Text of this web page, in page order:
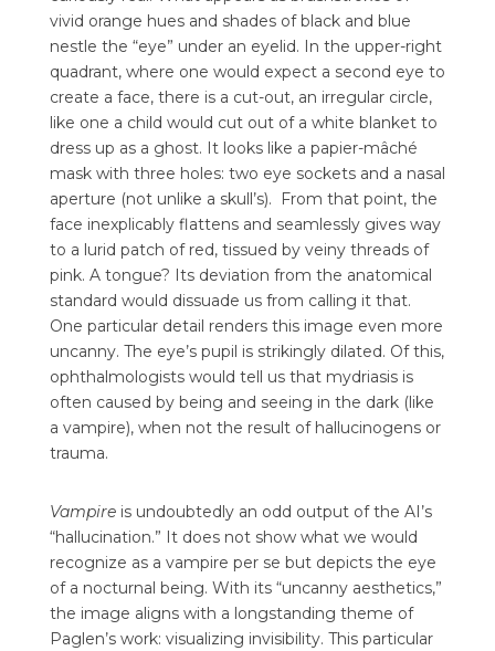
vivid orange hues and shades of black and blue
nestle the “eye” under an eyelid. In the upper-right
quadrant, where one would expect a second eye to
create a face, there is a cut-out, an irregular circle,
like one a child would cut out of a white blanket to
dress up as a ghost. It looks like a papier-mâché
mask with three holes: two eye sockets and a nasal
aperture (not unlike a skull’s).
From that point, the
face inexplicably flattens and seamlessly gives way
to a lurid patch of red, tissued by veiny threads of
pink. A tongue? Its deviation from the anatomical
standard would dissuade us from calling it that.
One particular detail renders this image even more
uncanny. The eye’s pupil is strikingly dilated. Of this,
ophthalmologists would tell us that mydriasis is
often caused by being and seeing in the dark (like
a vampire), when not the result of hallucinogens or
trauma.
Vampireis undoubtedly an odd output of the AI’s
“hallucination.” It does not show what we would
recognize as a vampire per se but depicts the eye
of a nocturnal being. With its “uncanny aesthetics,”
the image aligns with a longstanding theme of
Paglen’s work: visualizing invisibility. This particular